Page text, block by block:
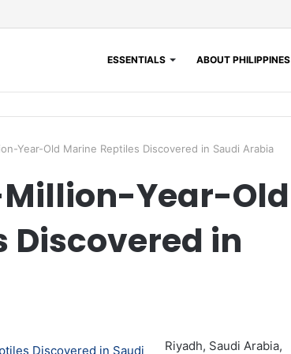
ESSENTIALS ABOUT PHILIPPINES
Year-Old Marine Reptiles Discovered in Saudi Arabia
Year-Old
Discovered in
Riyadh, Saudi Arabia,